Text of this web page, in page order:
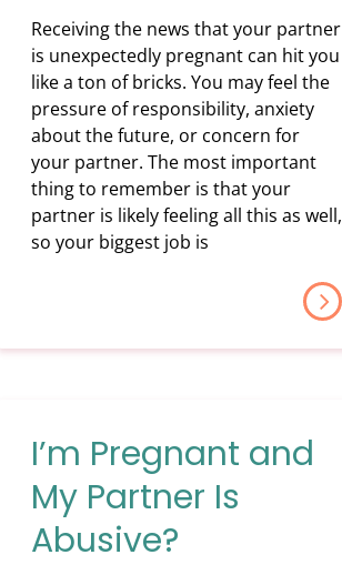
Receiving the news that your partner
is unexpectedly pregnant can hit you
like a ton of bricks. You may feel the
pressure of responsibility, anxiety
about the future, or concern for
your partner. The most important
thing to remember is that your
partner is likely feeling all this as well,
so your biggest job is
I’m Pregnant and
My Partner Is
Abusive?